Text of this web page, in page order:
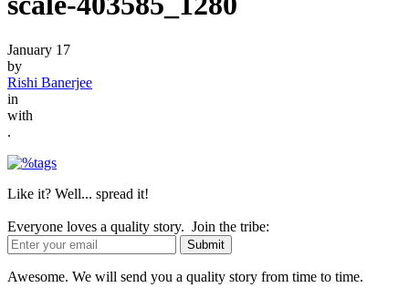
January 17
by
Rishi Banerjee
in
with
.
Like it? Well... spread it!
Everyone loves a quality story. Join the tribe:
Awesome. We will send you a quality story from time to time.